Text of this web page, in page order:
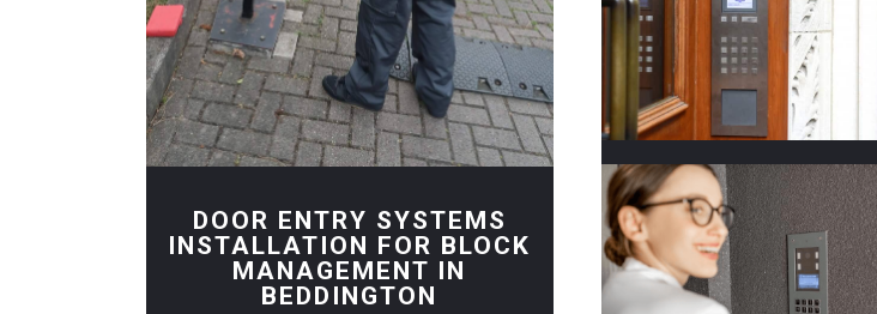
DOOR ENTRY SYSTEMS
INSTALLATION FOR BLOCK
MANAGEMENT IN
BEDDINGTON